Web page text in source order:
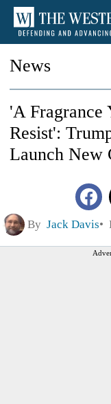
News
'A Fragrance
Resist':
Launch New
By Jack Davis